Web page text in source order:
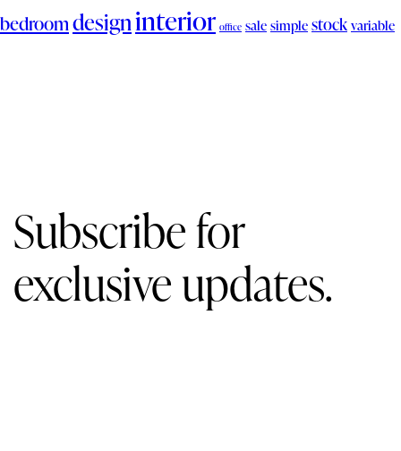
bedroomdesigninterior office salesimplestockvariable
Subscribe for
exclusive updates.